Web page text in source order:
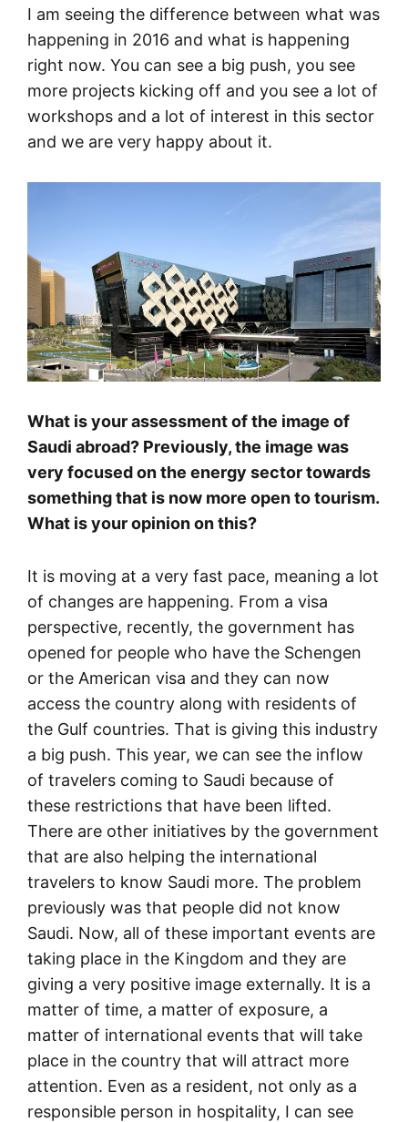
I am seeing the difference between what was
happening in 2016 and what is happening
right now. You can see a big push, you see
more projects kicking off and you see a lot of
workshops and a lot of interest in this sector
and we are very happy about it.
What is your assessment of the image of
Saudi abroad? Previously, the image was
very focused on the energy sector towards
something that is now more open to tourism.
What is your opinion on this?
It is moving at a very fast pace, meaning a lot
of changes are happening. From a visa
perspective, recently, the government has
opened for people who have the Schengen
or the American visa and they can now
access the country along with residents of
the Gulf countries. That is giving this industry
a big push. This year, we can see the inflow
of travelers coming to Saudi because of
these restrictions that have been lifted.
There are other initiatives by the government
that are also helping the international
travelers to know Saudi more. The problem
previously was that people did not know
Saudi. Now, all of these important events are
taking place in the Kingdom and they are
giving a very positive image externally. It is a
matter of time, a matter of exposure, a
matter of international events that will take
place in the country that will attract more
attention. Even as a resident, not only as a
responsible person in hospitality, I can see